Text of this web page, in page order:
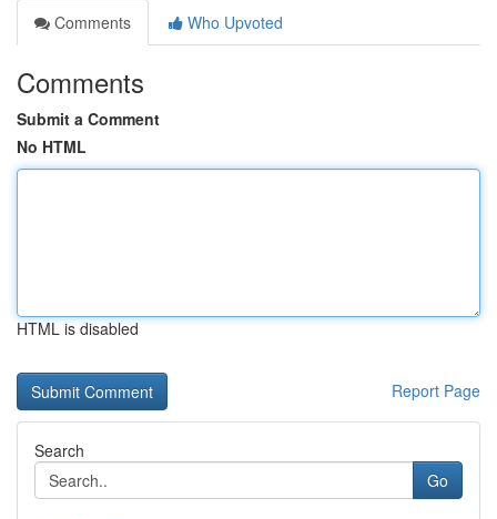
Comments
Who Upvoted
Comments
Submit a Comment
No HTML
HTML is disabled
Report Page
Search
Go